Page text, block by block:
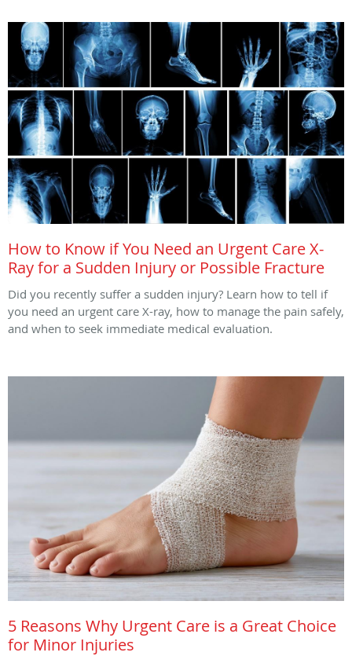
How to Know if You Need an Urgent Care X-
Ray for a Sudden Injury or Possible Fracture
Did you recently suffer a sudden injury? Learn how to tell if
you need an urgent care X-ray, how to manage the pain safely,
and when to seek immediate medical evaluation.
5 Reasons Why Urgent Care is a Great Choice
for Minor Injuries